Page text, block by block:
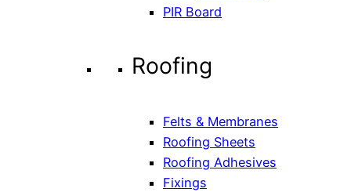
PIR Board
Roofing
Felts & Membranes
Roofing Sheets
Roofing Adhesives
Fixings